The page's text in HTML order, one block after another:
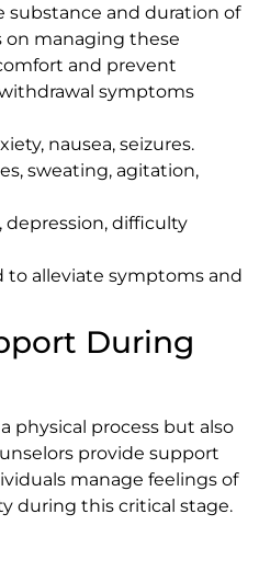
substance and duration of
on managing these
and prevent
symptoms
nausea, seizures.
sweating, agitation,
depression, difficulty
to alleviate symptoms and
During
physical process but also
provide support
manage feelings of
during this critical stage.